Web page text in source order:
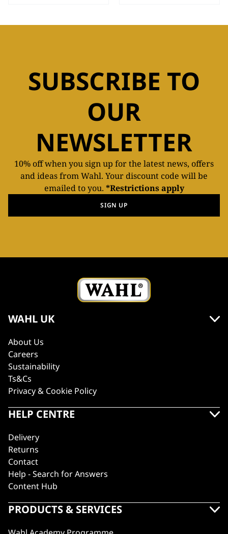
SUBSCRIBE TO
OUR
NEWSLETTER
10% off when you sign up for the latest news, offers
and ideas from Wahl. Your discount code will be
emailed to you. *Restrictions apply
SIGN UP
WAHL UK
About Us
Careers
Sustainability
Ts&Cs
Privacy & Cookie Policy
HELP CENTRE
Delivery
Returns
Contact
Help - Search for Answers
Content Hub
PRODUCTS & SERVICES